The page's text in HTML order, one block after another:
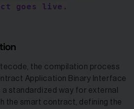
goes live.
the compilation process
Application Binary Interface
a standardized way for external
the smart contract, defining the